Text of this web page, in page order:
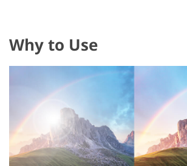
Why to Use